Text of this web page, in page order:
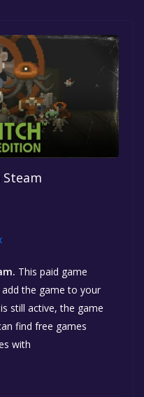
This paid game
the game to your
still active, the game
find free games
with